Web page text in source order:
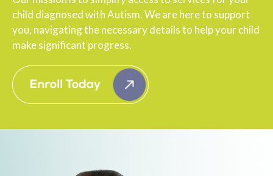
child diagnosed with Autism. We are here to support
you, navigating the necessary details to help your child
make significant progress.